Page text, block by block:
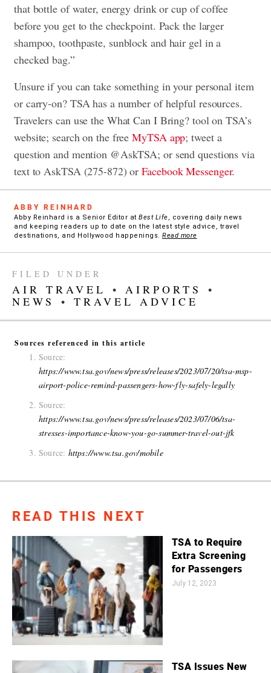
that bottle of water, energy drink or cup of coffee
before you get to the checkpoint. Pack the larger
shampoo, toothpaste, sunblock and hair gel in a
checked bag.”
Unsure if you can take something in your personal item
or carry-on? TSA has a number of helpful resources.
Travelers can use the What Can I Bring? tool on TSA’s
website; search on the freeMyTSA app; tweet a
question and mention @AskTSA; or send questions via
text to AskTSA (275-872) orFacebook Messenger.
ABBY REINHARD
Abby Reinhard is a Senior Editor at Best Life, covering daily news
and keeping readers up to date on the latest style advice, travel
destinations, and Hollywood happenings. Read more
FILED UNDER
AIR TRAVEL • AIRPORTS
•
NEWS
• TRAVEL ADVICE
Sources referenced in this article
Source:
https://www.tsa.gov/news/press/releases/2023/07/20/tsa-msp-
airport-police-remind-passengers-how-fly-safely-legally
Source:
https://www.tsa.gov/news/press/releases/2023/07/06/tsa-
stresses-importance-know-you-go-summer-travel-out-jfk
Source: https://www.tsa.gov/mobile
READ THIS NEXT
TSA to Require
Extra Screening
for Passengers
July 12, 2023
TSA Issues New